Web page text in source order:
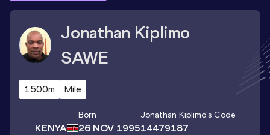
Jonathan Kiplimo
SAWE
1500m Mile
KENYA
Born
26 NOV 1995
Jonathan Kiplimo's Code
14479187